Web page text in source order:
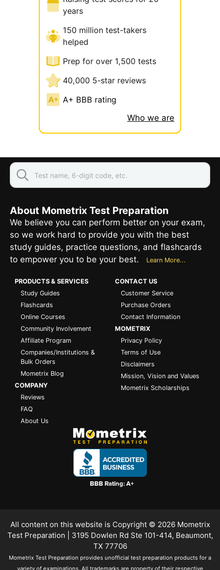
years
150 million test-takers
helped
Prep for over 1,500 tests
40,000 5-star reviews
A+ BBB rating
Who we are
About Mometrix Test Preparation
We believe you can perform better on your exam,
so we work hard to provide you with the best
study guides, practice questions, and flashcards
to empower you to be your best.
Learn More...
PRODUCTS & SERVICES
Study Guides
Flashcards
Online Courses
Community Involvement
Affiliate Program
Companies/Institutions &
Bulk Orders
Mometrix Blog
COMPANY
Reviews
FAQ
About Us
CONTACT US
Customer Service
Purchase Orders
Contact Information
MOMETRIX
Privacy Policy
Terms of Use
Disclaimers
Mission, Vision and Values
Mometrix Scholarships
All content on this website is Copyright © 2026 Mometrix
Test Preparation | 3195 Dowlen Rd Ste 101-414, Beaumont,
TX 77706
Mometrix Test Preparation provides unofficial test preparation products for a